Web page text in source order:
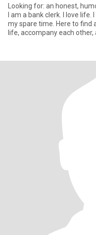
Looking for: an honest,
I am a bank clerk. I love
my spare time. Here to find
life, accompany each other,